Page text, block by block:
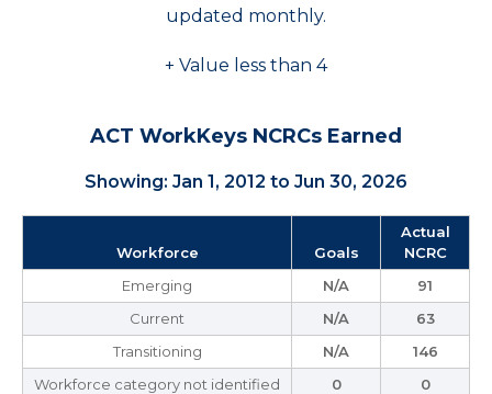
updated monthly.
+ Value less than 4
ACT WorkKeys NCRCs Earned
Showing: Jan 1, 2012 to Jun 30, 2026
Workforce Goals
Actual
NCRC
Emerging
N/A
91
Current
N/A
63
Transitioning
N/A
146
Workforce category not identified
0 0